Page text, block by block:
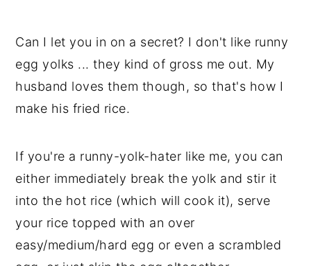
Can I let you in on a secret? I don't like runny
egg yolks ... they kind of gross me out. My
husband loves them though, so that's how I
make his fried rice.
If you're a runny-yolk-hater like me, you can
either immediately break the yolk and stir it
into the hot rice (which will cook it), serve
your rice topped with an over
easy/medium/hard egg or even a scrambled